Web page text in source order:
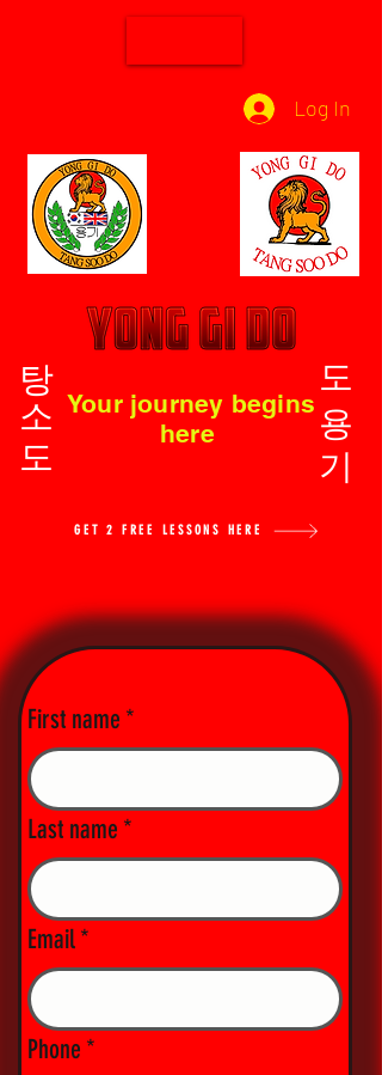
Your journey begins
here
탕소도 도용기
GET 2 FREE LESSONS HERE
Log In
First name *
Last name *
Email*
Phone *